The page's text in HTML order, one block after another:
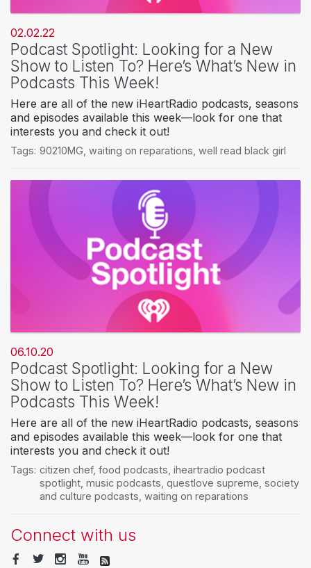
02.02.22
Podcast Spotlight: Looking for a New
Show to Listen To? Here’s What’s New in
Podcasts This Week!
Here are all of the new iHeartRadio podcasts, seasons
and episodes available this week—look for one that
interests you and check it out!
Tags: 90210MG waiting on reparations well read black girl
06.10.20
Podcast Spotlight: Looking for a New
Show to Listen To? Here’s What’s New in
Podcasts This Week!
Here are all of the new iHeartRadio podcasts, seasons
and episodes available this week—look for one that
interests you and check it out!
Tags: citizen chef, food podcasts iheartradio podcast
spotlight, music podcasts questlove supreme society
and culture podcasts waiting on reparations
Connect with us